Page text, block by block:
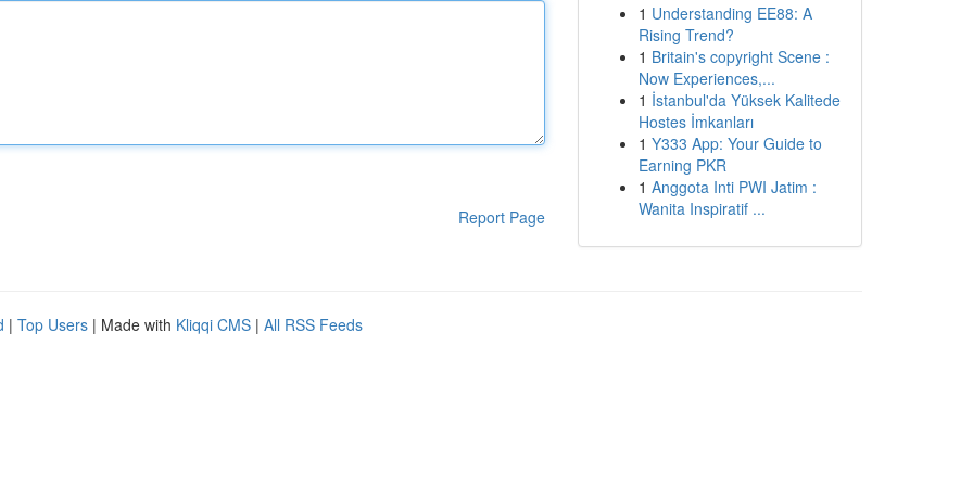
Report Page
1 Understanding EE88: A
Rising Trend?
1 Britain's copyright Scene :
Now Experiences,...
1 İstanbul'da Yüksek Kalitede
Hostes İmkanları
1 Y333 App: Your Guide to
Earning PKR
1 Anggota Inti PWI Jatim :
Wanita Inspiratif ...
| Top Users | Made with Kliqqi CMS | All RSS Feeds